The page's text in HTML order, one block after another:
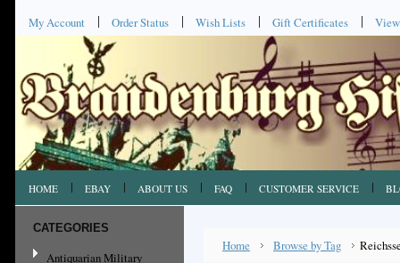
My Account Order Status Wish Lists Gift Certificates
HOME EBAY ABOUT US FAQ CUSTOMER SERVICE
CATEGORIES
Antiquarian Military
Home Browse by Tag